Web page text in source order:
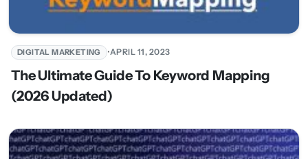
DIGITAL MARKETING •APRIL 11, 2023
The Ultimate Guide To Keyword Mapping
(2026 Updated)